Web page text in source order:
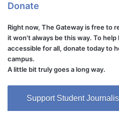
Donate
Right now, The Gateway is free to
it won't always be this way. To
accessible for all, donate today to
campus.
A little bit truly goes a long way.
Support Student